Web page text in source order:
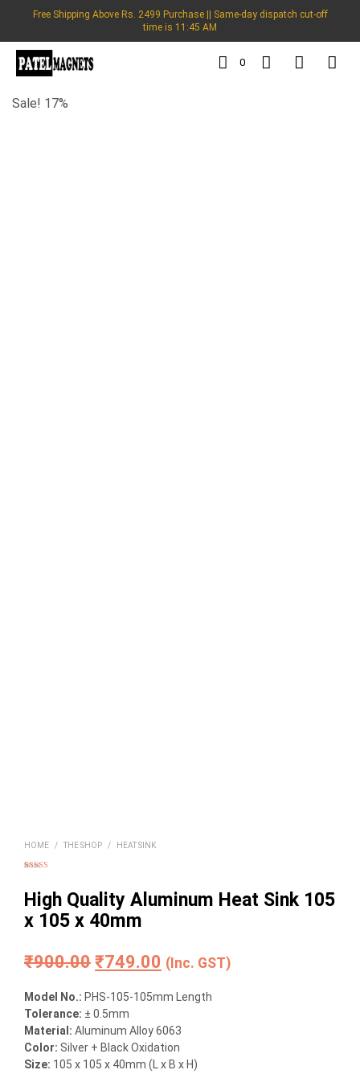
Free Shipping Above Rs. 2499 Purchase || Same-day dispatch cut-off
time is 11:45 AM
0
Sale! 17%
HOME / THE SHOP / HEAT SINK
based on
customer
High Quality Aluminum Heat Sink 105
x 105 x 40mm
₹900.00 Original
price
was:
₹900.00.
₹749.00 Current
price
₹749.00.
(Inc. GST)
Model No.: PHS-105-105mm Length
Tolerance: ± 0.5mm
Material : Aluminum Alloy 6063
Color: Silver + Black Oxidation
Size: 105 x 105 x 40mm (L x B x H)